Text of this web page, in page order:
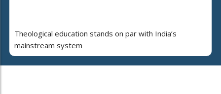
Theological education stands on par with India’s
mainstream system